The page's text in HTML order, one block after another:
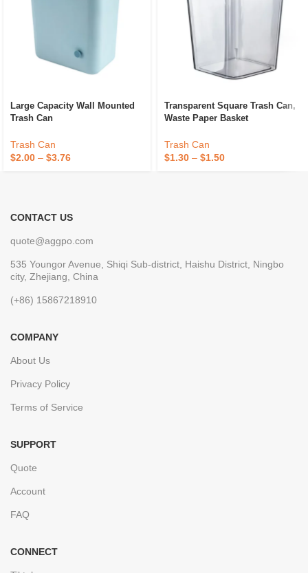
Large Capacity Wall Mounted
Trash Can
Trash Can
$2.00 – $3.76
Transparent Square Trash Can,
Waste Paper Basket
Trash Can
$1.30 – $1.50
CONTACT US
quote@aggpo.com
535 Youngor Avenue, Shiqi Sub-district, Haishu District, Ningbo
city, Zhejiang, China
(+86) 15867218910
COMPANY
About Us
Privacy Policy
Terms of Service
SUPPORT
Quote
Account
FAQ
CONNECT